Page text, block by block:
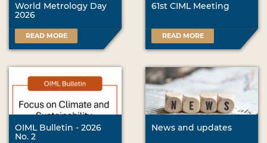
World Metrology Day
2026
READ MORE
61st CIML Meeting
READ MORE
OIML Bulletin - 2026
No. 2
News and updates